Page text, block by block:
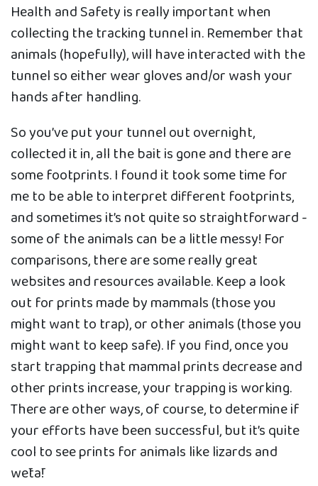
Health and Safety is really important when
collecting the tracking tunnel in. Remember that
animals (hopefully), will have interacted with the
tunnel so either wear gloves and/or wash your
hands after handling.
So you’ve put your tunnel out overnight,
collected it in, all the bait is gone and there are
some footprints. I found it took some time for
me to be able to interpret different footprints,
and sometimes it’s not quite so straightforward -
some of the animals can be a little messy! For
comparisons, there are some really great
websites and resources available. Keep a look
out for prints made by mammals (those you
might want to trap), or other animals (those you
might want to keep safe). If you find, once you
start trapping that mammal prints decrease and
other prints increase, your trapping is working.
There are other ways, of course, to determine if
your efforts have been successful, but it’s quite
cool to see prints for animals like lizards and
wētā!